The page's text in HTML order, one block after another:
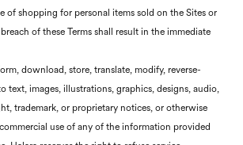
shopping for personal items sold on the Sites or
of these Terms shall result in the immediate
download, store, translate, modify, reverse-
images, illustrations, graphics, designs, audio,
trademark, or proprietary notices, or otherwise
use of any of the information provided